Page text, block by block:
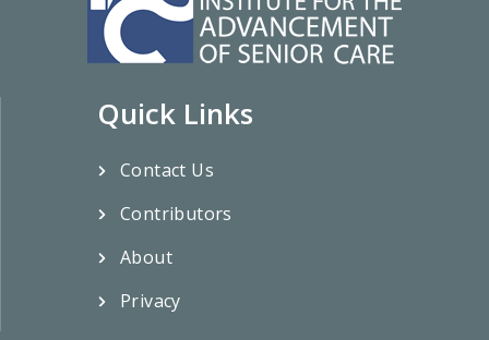
Quick Links
Contact Us
Contributors
About
Privacy